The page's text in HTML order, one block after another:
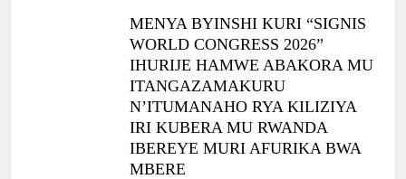
MENYA BYINSHI KURI “SIGNIS
WORLD CONGRESS 2026”
IHURIJE HAMWE ABAKORA MU
ITANGAZAMAKURU
N’ITUMANAHO RYA KILIZIYA
IRI KUBERA MU RWANDA
IBEREYE MURI AFURIKA BWA
MBERE